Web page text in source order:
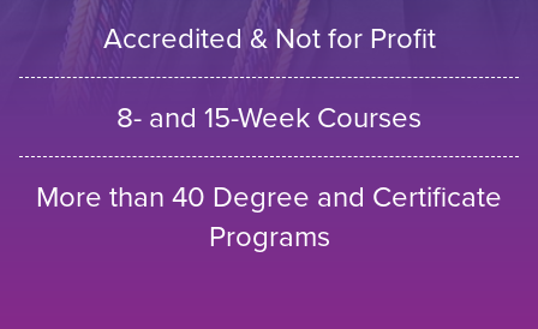
Accredited & Not for Profit
8- and 15-Week Courses
More than 40 Degree and Certificate
Programs